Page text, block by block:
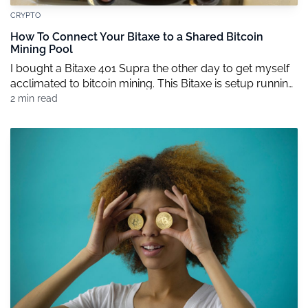
CRYPTO
How To Connect Your Bitaxe to a Shared Bitcoin
Mining Pool
I bought a Bitaxe 401 Supra the other day to get myself
acclimated to bitcoin mining. This Bitaxe is setup running
AxeOS. The nice thing about the 401 Supra is that it’s very
of electric consumed per hashing power). It’s also using
2 min read